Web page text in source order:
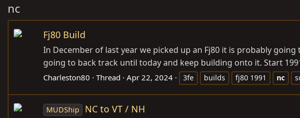
nc
Fj80 Build
In December of last year we picked up an Fj80 it is probably
going to back track until today and keep building onto it. Start
Charleston80 Thread Apr 22, 2024 3fe builds fj80 1991 nc
MUDShip NC to VT / NH